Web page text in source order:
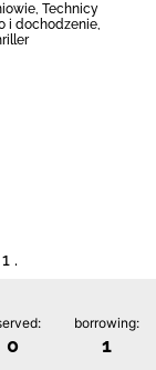
Technicy
i dochodzenie,
.
0
borrowing:
1